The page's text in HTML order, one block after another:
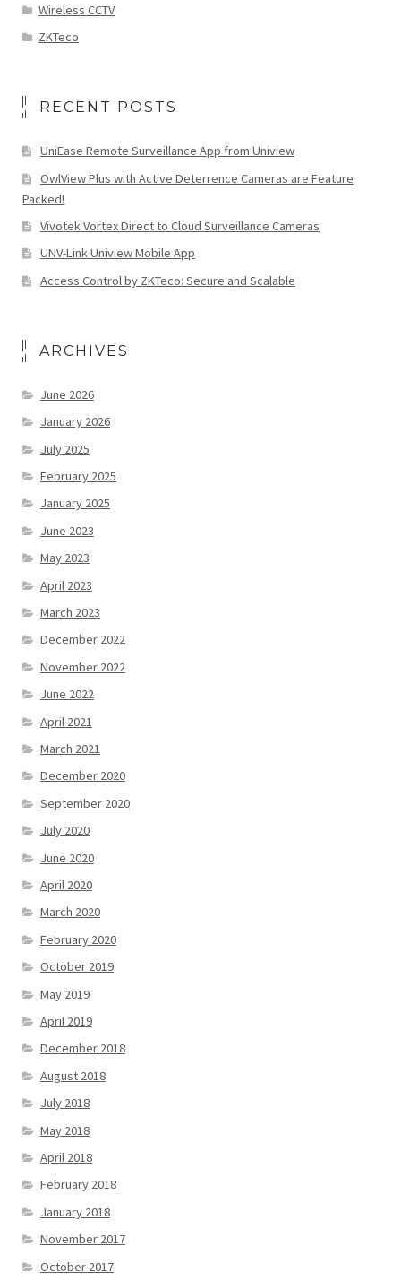
Wireless CCTV
ZKTeco
RECENT POSTS
UniEase Remote Surveillance App from Uniview
OwlView Plus with Active Deterrence Cameras are Feature
Packed!
Vivotek Vortex Direct to Cloud Surveillance Cameras
UNV-Link Uniview Mobile App
Access Control by ZKTeco: Secure and Scalable
ARCHIVES
June 2026
January 2026
July 2025
February 2025
January 2025
June 2023
May 2023
April 2023
March 2023
December 2022
November 2022
June 2022
April 2021
March 2021
December 2020
September 2020
July 2020
June 2020
April 2020
March 2020
February 2020
October 2019
May 2019
April 2019
December 2018
August 2018
July 2018
May 2018
April 2018
February 2018
January 2018
November 2017
October 2017